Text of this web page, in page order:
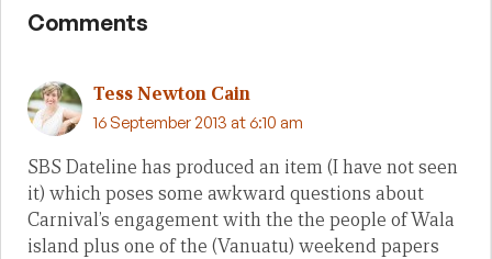
Comments
Tess Newton Cain
16 September 2013 at 6:10 am
SBS Dateline has produced an item (I have not seen
it) which poses some awkward questions about
Carnival’s engagement with the the people of Wala
island plus one of the (Vanuatu) weekend papers